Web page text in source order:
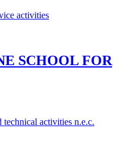
activities
SCHOOL FOR
activities n.e.c.